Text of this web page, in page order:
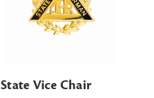
State Vice Chair